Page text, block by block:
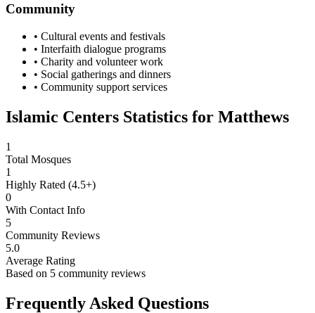
Community
• Cultural events and festivals
• Interfaith dialogue programs
• Charity and volunteer work
• Social gatherings and dinners
• Community support services
Islamic Centers Statistics for Matthews
1
Total Mosques
1
Highly Rated (4.5+)
0
With Contact Info
5
Community Reviews
5.0
Average Rating
Based on 5 community reviews
Frequently Asked Questions